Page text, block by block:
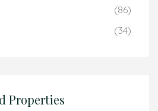
(86)
(34)
Properties